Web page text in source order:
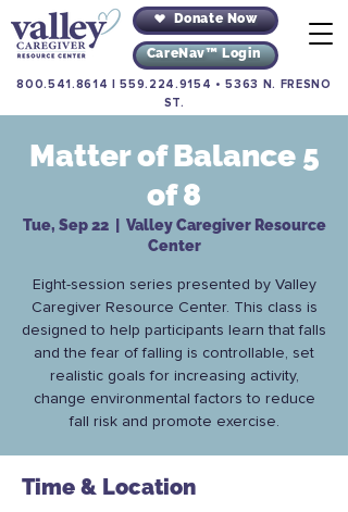
Donate Now
CareNav™ Login
800.541.8614 |559.224.9154 •5363 N. FRESNO
ST.
Matter of Balance 5
of 8
Tue, Sep 22
  |
Valley Caregiver Resource
Center
Eight-session series presented by Valley
Caregiver Resource Center. This class is
designed to help participants learn that falls
and the fear of falling is controllable, set
realistic goals for increasing activity,
change environmental factors to reduce
fall risk and promote exercise.
Time & Location